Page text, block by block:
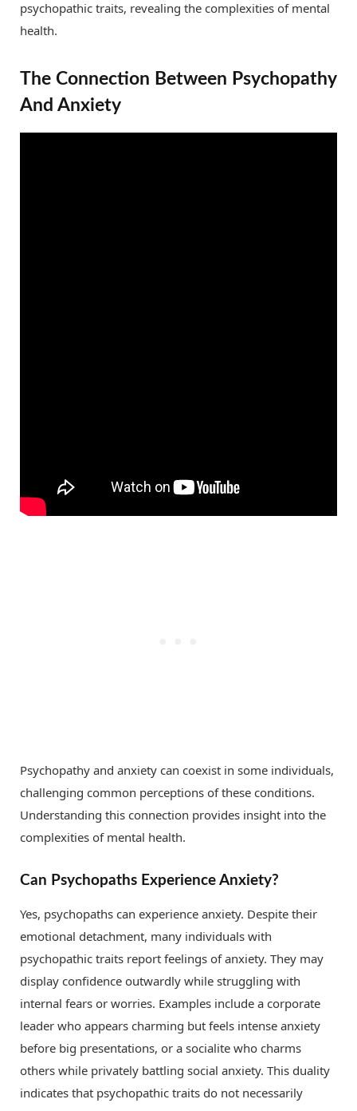
psychopathic traits, revealing the complexities of mental
health.
The Connection Between Psychopathy
And Anxiety
Psychopathy and anxiety can coexist in some individuals,
challenging common perceptions of these conditions.
Understanding this connection provides insight into the
complexities of mental health.
Can Psychopaths Experience Anxiety?
Yes, psychopaths can experience anxiety. Despite their
emotional detachment, many individuals with
psychopathic traits report feelings of anxiety. They may
display confidence outwardly while struggling with
internal fears or worries. Examples include a corporate
leader who appears charming but feels intense anxiety
before big presentations, or a socialite who charms
others while privately battling social anxiety. This duality
indicates that psychopathic traits do not necessarily